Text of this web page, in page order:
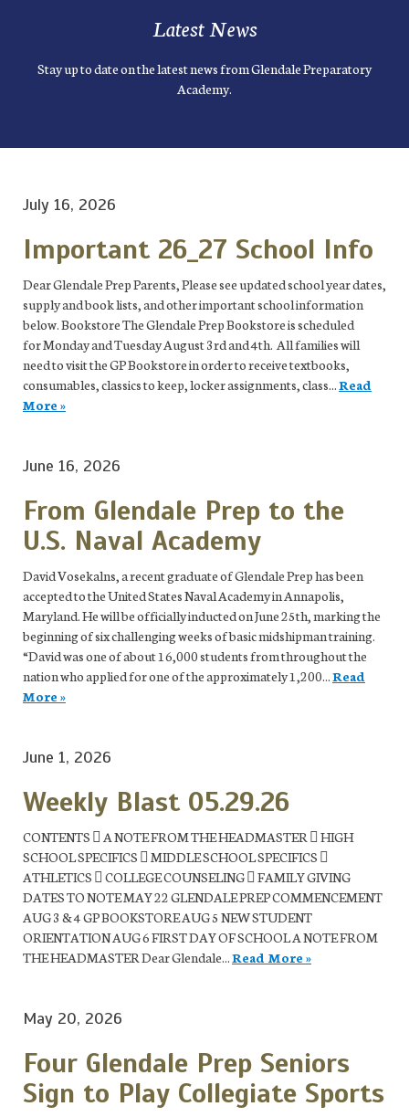
Latest News
Stay up to date on the latest news from Glendale Preparatory
Academy.
July 16, 2026
Important 26_27 School Info
Dear Glendale Prep Parents, Please see updated school year dates,
supply and book lists, and other important school information
below. Bookstore The Glendale Prep Bookstore is scheduled
for Monday and Tuesday August 3rd and 4th. All families will
need to visit the GP Bookstore in order to receive textbooks,
consumables, classics to keep, locker assignments, class...Read
More »
June 16, 2026
From Glendale Prep to the
U.S. Naval Academy
David Vosekalns, a recent graduate of Glendale Prep has been
accepted to the United States Naval Academy in Annapolis,
Maryland. He will be officially inducted on June 25th, marking the
beginning of six challenging weeks of basic midshipman training.
“David was one of about 16,000 students from throughout the
nation who applied for one of the approximately 1,200...Read
More »
June 1, 2026
Weekly Blast 05.29.26
CONTENTS  A NOTE FROM THE HEADMASTER  HIGH
SCHOOL SPECIFICS  MIDDLE SCHOOL SPECIFICS 
ATHLETICS  COLLEGE COUNSELING  FAMILY GIVING
DATES TO NOTE MAY 22 GLENDALE PREP COMMENCEMENT
AUG 3 & 4 GP BOOKSTORE AUG 5 NEW STUDENT
ORIENTATION AUG 6 FIRST DAY OF SCHOOL A NOTE FROM
THE HEADMASTER Dear Glendale...Read More »
May 20, 2026
Four Glendale Prep Seniors
Sign to Play Collegiate Sports